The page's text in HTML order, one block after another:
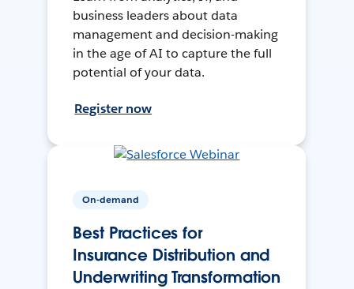
business leaders about data
management and decision-making
in the age of AI to capture the full
potential of your data.
Register now
On-demand
Best Practices for
Insurance Distribution and
Underwriting Transformation